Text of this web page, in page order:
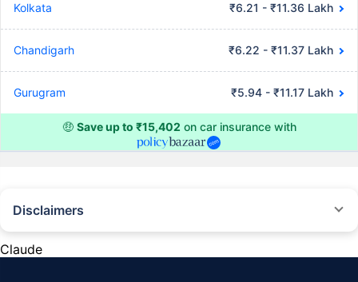
Kolkata ₹6.21 - ₹11.36 Lakh
Chandigarh ₹6.22 - ₹11.37 Lakh
Gurugram ₹5.94 - ₹11.17 Lakh
🤑 Save up to ₹15,402 on car insurance with
Disclaimers
Claude